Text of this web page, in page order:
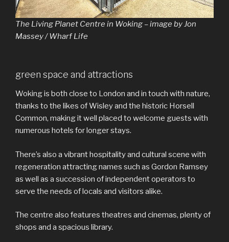
The Living Planet Centre in Woking – image by Jon
Massey / Wharf Life
green space and attractions
Woking is both close to London and in touch with nature,
thanks to the likes of Wisley and the historic Horsell
Common, making it well placed to welcome guests with
numerous hotels for longer stays.
There’s also a vibrant hospitality and cultural scene with
regeneration attracting names such as Gordon Ramsey
as well as a succession of independent operators to
serve the needs of locals and visitors alike.
The centre also features theatres and cinemas, plenty of
shops and a spacious library.